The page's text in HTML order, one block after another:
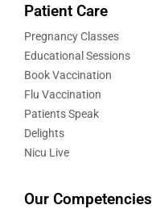
Patient Care
Pregnancy Classes
Educational Sessions
Book Vaccination
Flu Vaccination
Patients Speak
Delights
Nicu Live
Our Competencies